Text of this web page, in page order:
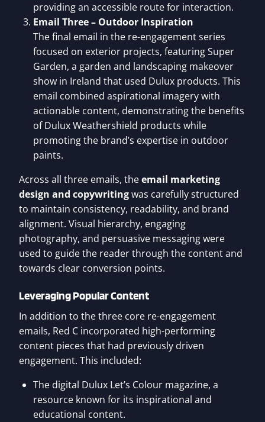
providing an accessible route for interaction.
Email Three – Outdoor Inspiration
The final email in the re-engagement series
focused on exterior projects, featuring Super
Garden, a garden and landscaping makeover
show in Ireland that used Dulux products. This
email combined aspirational imagery with
actionable content, demonstrating the benefits
of Dulux Weathershield products while
promoting the brand’s expertise in outdoor
paints.
Across all three emails, theemail marketing
design and copywritingwas carefully structured
to maintain consistency, readability, and brand
alignment. Visual hierarchy, engaging
photography, and persuasive messaging were
used to guide the reader through the content and
towards clear conversion points.
Leveraging Popular Content
In addition to the three core re-engagement
emails, Red C incorporated high-performing
content pieces that had previously driven
engagement. This included:
The digital Dulux Let’s Colour magazine, a
resource known for its inspirational and
educational content.